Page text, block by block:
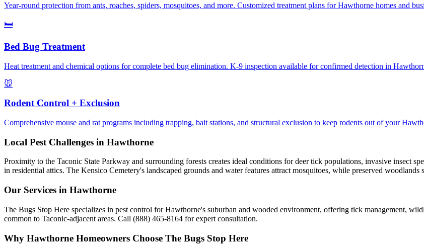
Year-round protection from ants, roaches, spiders, mosquitoes, and more. Customized treatment plans for Hawthorne homes and
🛏️
Bed Bug Treatment
Heat treatment and chemical options for complete bed bug elimination. K-9 inspection available for confirmed detection in
🐭
Rodent Control + Exclusion
Comprehensive mouse and rat programs including trapping, bait stations, and structural exclusion to keep rodents out of your
Local Pest Challenges in Hawthorne
Proximity to the Taconic State Parkway and surrounding forests creates ideal conditions for deer tick populations, invasive insect
in residential attics. The Kensico Cemetery's landscaped grounds and water features attract mosquitoes, while preserved
Our Services in Hawthorne
The Bugs Stop Here specializes in pest control for Hawthorne's suburban and wooded environment, offering tick management,
common to Taconic-adjacent areas. Call (888) 465-8164 for expert consultation.
Why Hawthorne Homeowners Choose The Bugs Stop Here